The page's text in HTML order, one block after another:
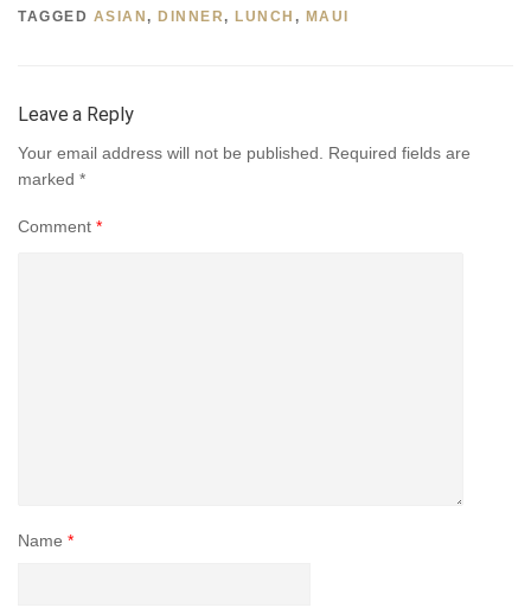
TAGGED ASIAN, DINNER, LUNCH , MAUI
Leave a Reply
Your email address will not be published.
Required fields are
marked *
Comment *
Name *